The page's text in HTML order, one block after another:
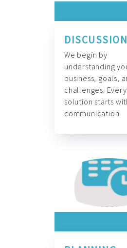
DISCUSSION
We begin by
understanding
business, goals,
challenges.
solution starts
communication.